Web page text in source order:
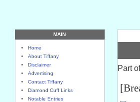
MAIN
Home
About Tiffany
Disclaimer
Advertising
Contact Tiffany
Diamond Cuff Links
Notable Entries
Part